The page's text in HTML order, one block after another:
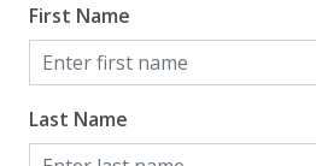
Free Parking
Home Safety
Enhanced Cleaning Practices
First Name
Last Name